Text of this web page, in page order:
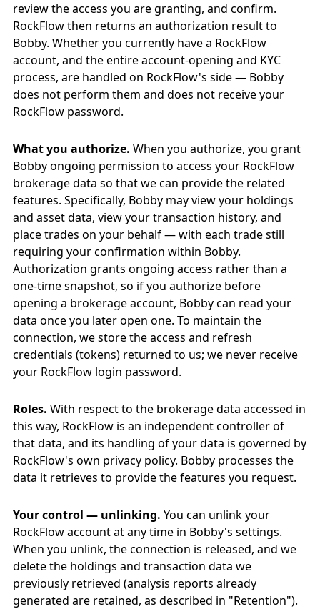
review the access you are granting, and confirm.
RockFlow then returns an authorization result to
Bobby. Whether you currently have a RockFlow
account, and the entire account-opening and KYC
process, are handled on RockFlow's side — Bobby
does not perform them and does not receive your
RockFlow password.
What you authorize. When you authorize, you grant
Bobby ongoing permission to access your RockFlow
brokerage data so that we can provide the related
features. Specifically, Bobby may view your holdings
and asset data, view your transaction history, and
place trades on your behalf — with each trade still
requiring your confirmation within Bobby.
Authorization grants ongoing access rather than a
one-time snapshot, so if you authorize before
opening a brokerage account, Bobby can read your
data once you later open one. To maintain the
connection, we store the access and refresh
credentials (tokens) returned to us; we never receive
your RockFlow login password.
Roles. With respect to the brokerage data accessed in
this way, RockFlow is an independent controller of
that data, and its handling of your data is governed by
RockFlow's own privacy policy. Bobby processes the
data it retrieves to provide the features you request.
Your control — unlinking. You can unlink your
RockFlow account at any time in Bobby's settings.
When you unlink, the connection is released, and we
delete the holdings and transaction data we
previously retrieved (analysis reports already
generated are retained, as described in "Retention").